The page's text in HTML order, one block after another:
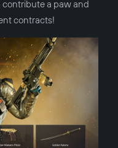
contribute a paw and
contracts!